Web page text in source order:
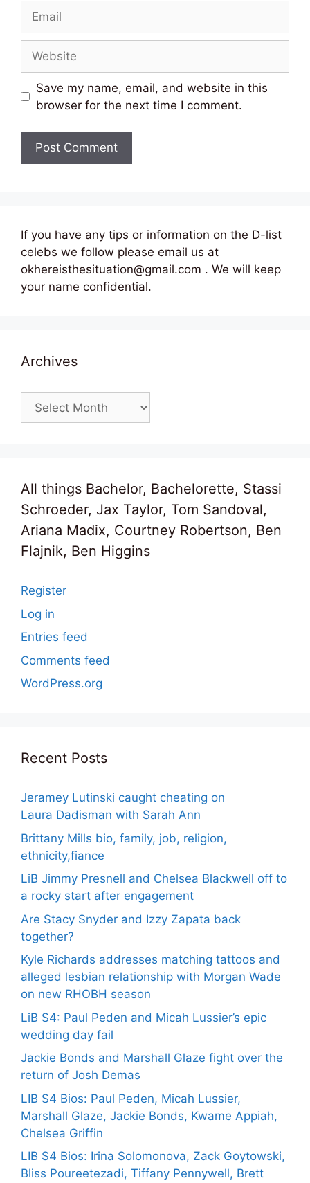
Save my name, email, and website in this
browser for the next time I comment.
If you have any tips or information on the D-list
celebs we follow please email us at
okhereisthesituation@gmail.com . We will keep
your name confidential.
Archives
Archives
All things Bachelor, Bachelorette, Stassi
Schroeder, Jax Taylor, Tom Sandoval,
Ariana Madix, Courtney Robertson, Ben
Flajnik, Ben Higgins
Register
Log in
Entries feed
Comments feed
WordPress.org
Recent Posts
Jeramey Lutinski caught cheating on
Laura Dadisman with Sarah Ann
Brittany Mills bio, family, job, religion,
ethnicity,fiance
LiB Jimmy Presnell and Chelsea Blackwell off to
a rocky start after engagement
Are Stacy Snyder and Izzy Zapata back
together?
Kyle Richards addresses matching tattoos and
alleged lesbian relationship with Morgan Wade
on new RHOBH season
LiB S4: Paul Peden and Micah Lussier’s epic
wedding day fail
Jackie Bonds and Marshall Glaze fight over the
return of Josh Demas
LIB S4 Bios: Paul Peden, Micah Lussier,
Marshall Glaze, Jackie Bonds, Kwame Appiah,
Chelsea Griffin
LIB S4 Bios: Irina Solomonova, Zack Goytowski,
Bliss Poureetezadi, Tiffany Pennywell, Brett